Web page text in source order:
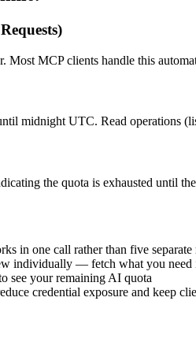
Most MCP clients handle this
midnight UTC. Read operations
the quota is exhausted until
in one call rather than five separate
individually — fetch what you need
see your remaining AI quota
credential exposure and keep